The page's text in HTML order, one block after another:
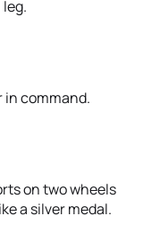
in command.
on two wheels
a silver medal.